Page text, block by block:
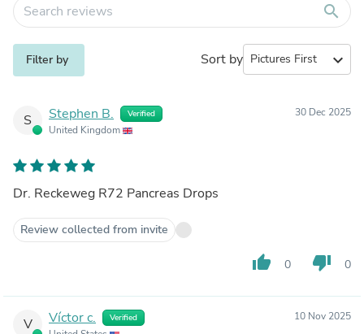
search
Filter by Sort by expand_more
S Stephen B. Verified
United Kingdom
30 Dec 2025
Dr. Reckeweg R72 Pancreas Drops
Review collected from invite
thumb_up 0 thumb_down 0
V Víctor c. Verified 10 Nov 2025